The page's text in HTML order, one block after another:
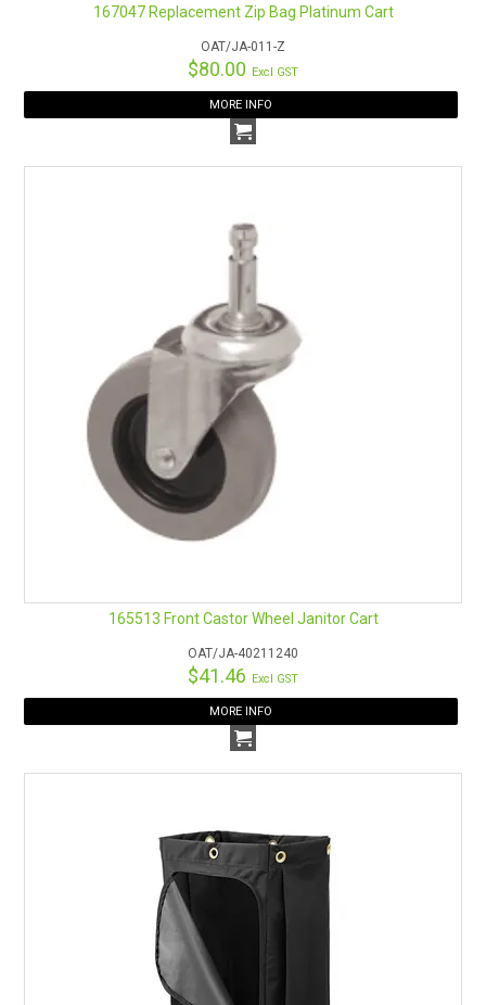
167047 Replacement Zip Bag Platinum Cart
OAT/JA-011-Z
$80.00 Excl GST
MORE INFO
165513 Front Castor Wheel Janitor Cart
OAT/JA-40211240
$41.46 Excl GST
MORE INFO